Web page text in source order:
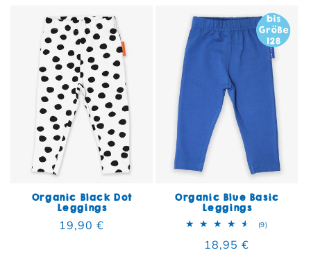
Organic Black Dot
Leggings
Regular price
19,90 €
Organic Blue Basic
Leggings
(9)9 total
Regular price
18,95 €